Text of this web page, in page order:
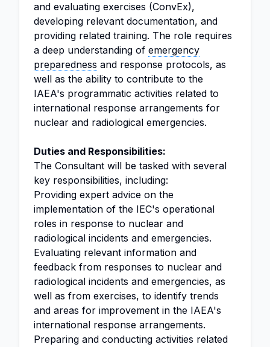
and evaluating exercises (ConvEx),
developing relevant documentation, and
providing related training. The role requires
a deep understanding of emergency
preparedness and response protocols, as
well as the ability to contribute to the
IAEA's programmatic activities related to
international response arrangements for
nuclear and radiological emergencies.
Duties and Responsibilities:
The Consultant will be tasked with several
key responsibilities, including:
Providing expert advice on the
implementation of the IEC's operational
roles in response to nuclear and
radiological incidents and emergencies.
Evaluating relevant information and
feedback from responses to nuclear and
radiological incidents and emergencies, as
well as from exercises, to identify trends
and areas for improvement in the IAEA's
international response arrangements.
Preparing and conducting activities related